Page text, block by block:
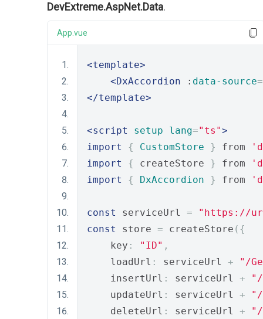
DevExtreme.AspNet.Data.
App.vue
<template>
<DxAccordion : data-source=
</template>
<script setup lang="ts">
import
{ CustomStore } from
import
{ createStore } from
import
{ DxAccordion } from
const serviceUrl =
"https://
const
store = createStore ({
    key
: "ID" ,
    loadUrl
: serviceUrl +
"/
    insertUrl
: serviceUrl +
    updateUrl
: serviceUrl +
"/
    deleteUrl
: serviceUrl + "/